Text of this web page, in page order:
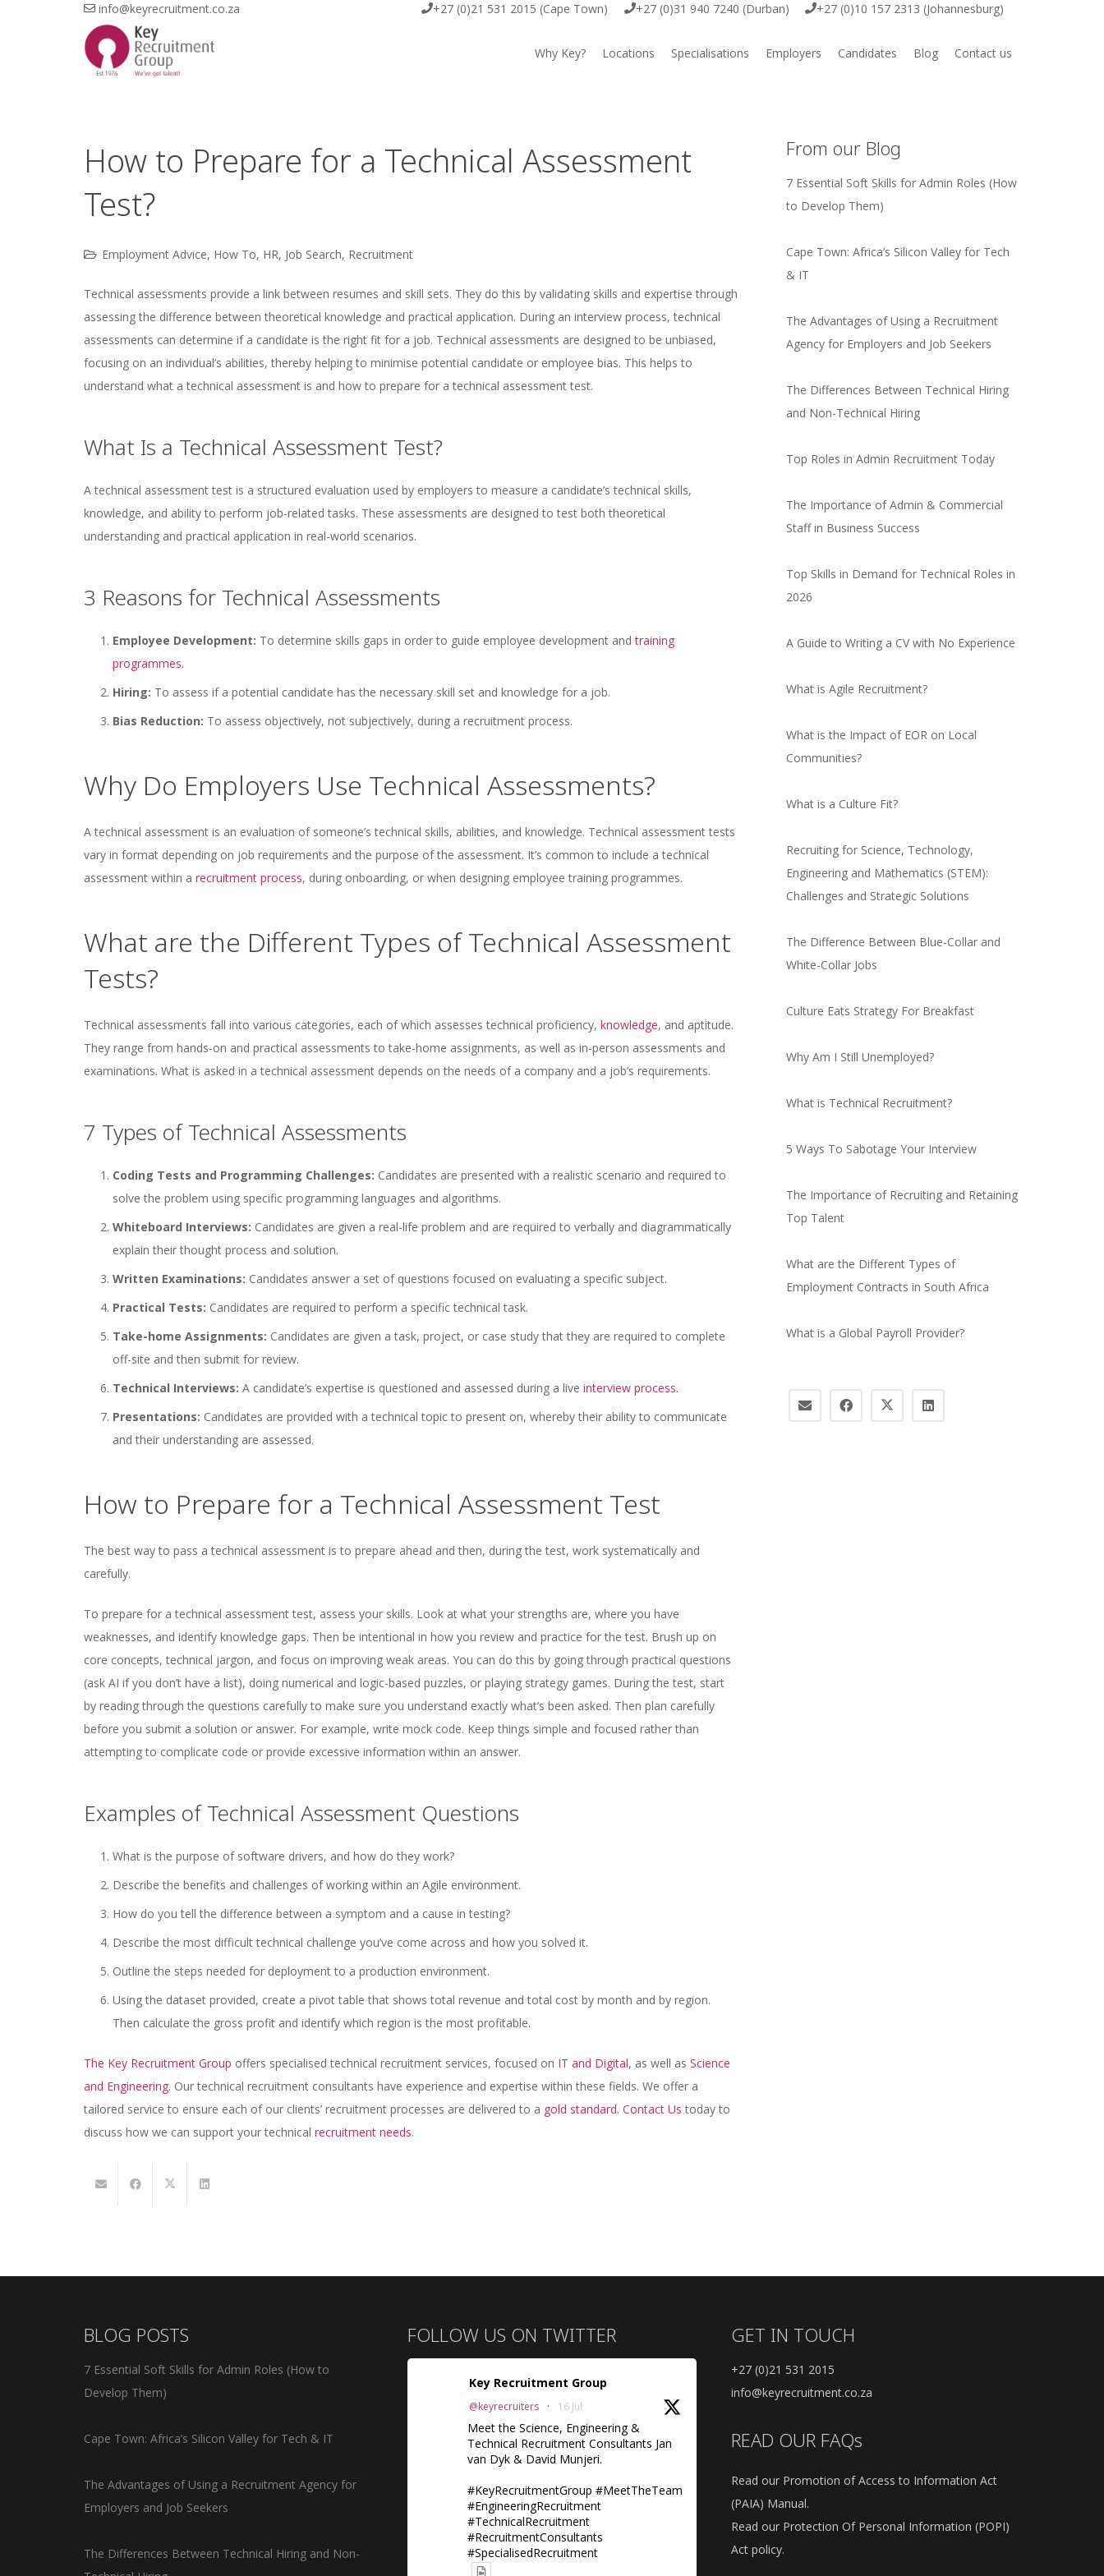
info@keyrecruitment.co.za +27 (0)21 531 2015 (Cape Town) +27 (0)31 940 7240 (Durban) +27 (0)10 157 2313 (Johannesburg)
Why Key? Locations Specialisations
Key Science & Engineering
Key Commercial
Employers Candidates
Submit your CV
Blog Contact us
How to Prepare for a Technical Assessment
Test?
Employment Advice, How To, HR, Job Search, Recruitment
Technical assessments provide a link between resumes and skill sets. They do this by validating skills and expertise through
assessing the difference between theoretical knowledge and practical application. During an interview process, technical
assessments can determine if a candidate is the right fit for a job. Technical assessments are designed to be unbiased,
focusing on an individual’s abilities, thereby helping to minimise potential candidate or employee bias. This helps to
understand what a technical assessment is and how to prepare for a technical assessment test.
What Is a Technical Assessment Test?
A technical assessment test is a structured evaluation used by employers to measure a candidate’s technical skills,
knowledge, and ability to perform job-related tasks. These assessments are designed to test both theoretical
understanding and practical application in real-world scenarios.
3 Reasons for Technical Assessments
Employee Development: To determine skills gaps in order to guide employee development andtraining
programmes.
Hiring: To assess if a potential candidate has the necessary skill set and knowledge for a job.
Bias Reduction: To assess objectively, not subjectively, during a recruitment process.
Why Do Employers Use Technical Assessments?
A technical assessment is an evaluation of someone’s technical skills, abilities, and knowledge. Technical assessment tests
vary in format depending on job requirements and the purpose of the assessment. It’s common to include a technical
assessment within a recruitment process, during onboarding, or when designing employee training programmes.
What are the Different Types of Technical Assessment
Tests?
Technical assessments fall into various categories, each of which assesses technical proficiency, knowledge, and aptitude.
They range from hands-on and practical assessments to take-home assignments, as well as in-person assessments and
examinations. What is asked in a technical assessment depends on the needs of a company and a job’s requirements.
7 Types of Technical Assessments
Coding Tests and Programming Challenges: Candidates are presented with a realistic scenario and required to
solve the problem using specific programming languages and algorithms.
Whiteboard Interviews: Candidates are given a real-life problem and are required to verbally and diagrammatically
explain their thought process and solution.
Written Examinations: Candidates answer a set of questions focused on evaluating a specific subject.
Practical Tests: Candidates are required to perform a specific technical task.
Take-home Assignments: Candidates are given a task, project, or case study that they are required to complete
off-site and then submit for review.
Technical Interviews: A candidate’s expertise is questioned and assessed during a live interview process.
Presentations: Candidates are provided with a technical topic to present on, whereby their ability to communicate
and their understanding are assessed.
How to Prepare for a Technical Assessment Test
The best way to pass a technical assessment is to prepare ahead and then, during the test, work systematically and
carefully.
To prepare for a technical assessment test, assess your skills. Look at what your strengths are, where you have
weaknesses, and identify knowledge gaps. Then be intentional in how you review and practice for the test. Brush up on
core concepts, technical jargon, and focus on improving weak areas. You can do this by going through practical questions
(ask AI if you don’t have a list), doing numerical and logic-based puzzles, or playing strategy games. During the test, start
by reading through the questions carefully to make sure you understand exactly what’s been asked. Then plan carefully
before you submit a solution or answer. For example, write mock code. Keep things simple and focused rather than
attempting to complicate code or provide excessive information within an answer.
Examples of Technical Assessment Questions
What is the purpose of software drivers, and how do they work?
Describe the benefits and challenges of working within an Agile environment.
How do you tell the difference between a symptom and a cause in testing?
Describe the most difficult technical challenge you’ve come across and how you solved it.
Outline the steps needed for deployment to a production environment.
Using the dataset provided, create a pivot table that shows total revenue and total cost by month and by region.
Then calculate the gross profit and identify which region is the most profitable.
The Key Recruitment Group offers specialised technical recruitment services, focused on IT and Digital, as well as Science
and Engineering. Our technical recruitment consultants have experience and expertise within these fields. We offer a
tailored service to ensure each of our clients’ recruitment processes are delivered to a gold standard. Contact Us today to
discuss how we can support your technical recruitment needs.
From our Blog
7 Essential Soft Skills for Admin Roles (How
to Develop Them)
Cape Town: Africa’s Silicon Valley for Tech
& IT
The Advantages of Using a Recruitment
Agency for Employers and Job Seekers
The Differences Between Technical Hiring
and Non-Technical Hiring
Top Roles in Admin Recruitment Today
The Importance of Admin & Commercial
Staff in Business Success
Top Skills in Demand for Technical Roles in
2026
A Guide to Writing a CV with No Experience
What is Agile Recruitment?
What is the Impact of EOR on Local
Communities?
What is a Culture Fit?
Recruiting for Science, Technology,
Engineering and Mathematics (STEM):
Challenges and Strategic Solutions
The Difference Between Blue-Collar and
White-Collar Jobs
Culture Eats Strategy For Breakfast
Why Am I Still Unemployed?
What is Technical Recruitment?
5 Ways To Sabotage Your Interview
The Importance of Recruiting and Retaining
Top Talent
What are the Different Types of
Employment Contracts in South Africa
What is a Global Payroll Provider?
BLOG POSTS
7 Essential Soft Skills for Admin Roles (How to
Develop Them)
Cape Town: Africa’s Silicon Valley for Tech & IT
The Advantages of Using a Recruitment Agency for
Employers and Job Seekers
The Differences Between Technical Hiring and Non-
FOLLOW US ON TWITTER
Key Recruitment Group
@keyrecruiters · 16 Jul
Meet the Science, Engineering &
Technical Recruitment Consultants Jan
van Dyk & David Munjeri.
#KeyRecruitmentGroup #MeetTheTeam
#EngineeringRecruitment
#TechnicalRecruitment
#RecruitmentConsultants
#SpecialisedRecruitment
GET IN TOUCH
+27 (0)21 531 2015
info@keyrecruitment.co.za
READ OUR FAQs
Read our Promotion of Access to Information Act
(PAIA) Manual.
Read our Protection Of Personal Information (POPI)
Act policy.